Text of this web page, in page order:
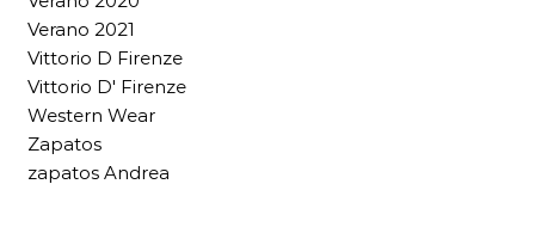
Verano 2021
Vittorio D Firenze
Vittorio D' Firenze
Western Wear
Zapatos
zapatos Andrea